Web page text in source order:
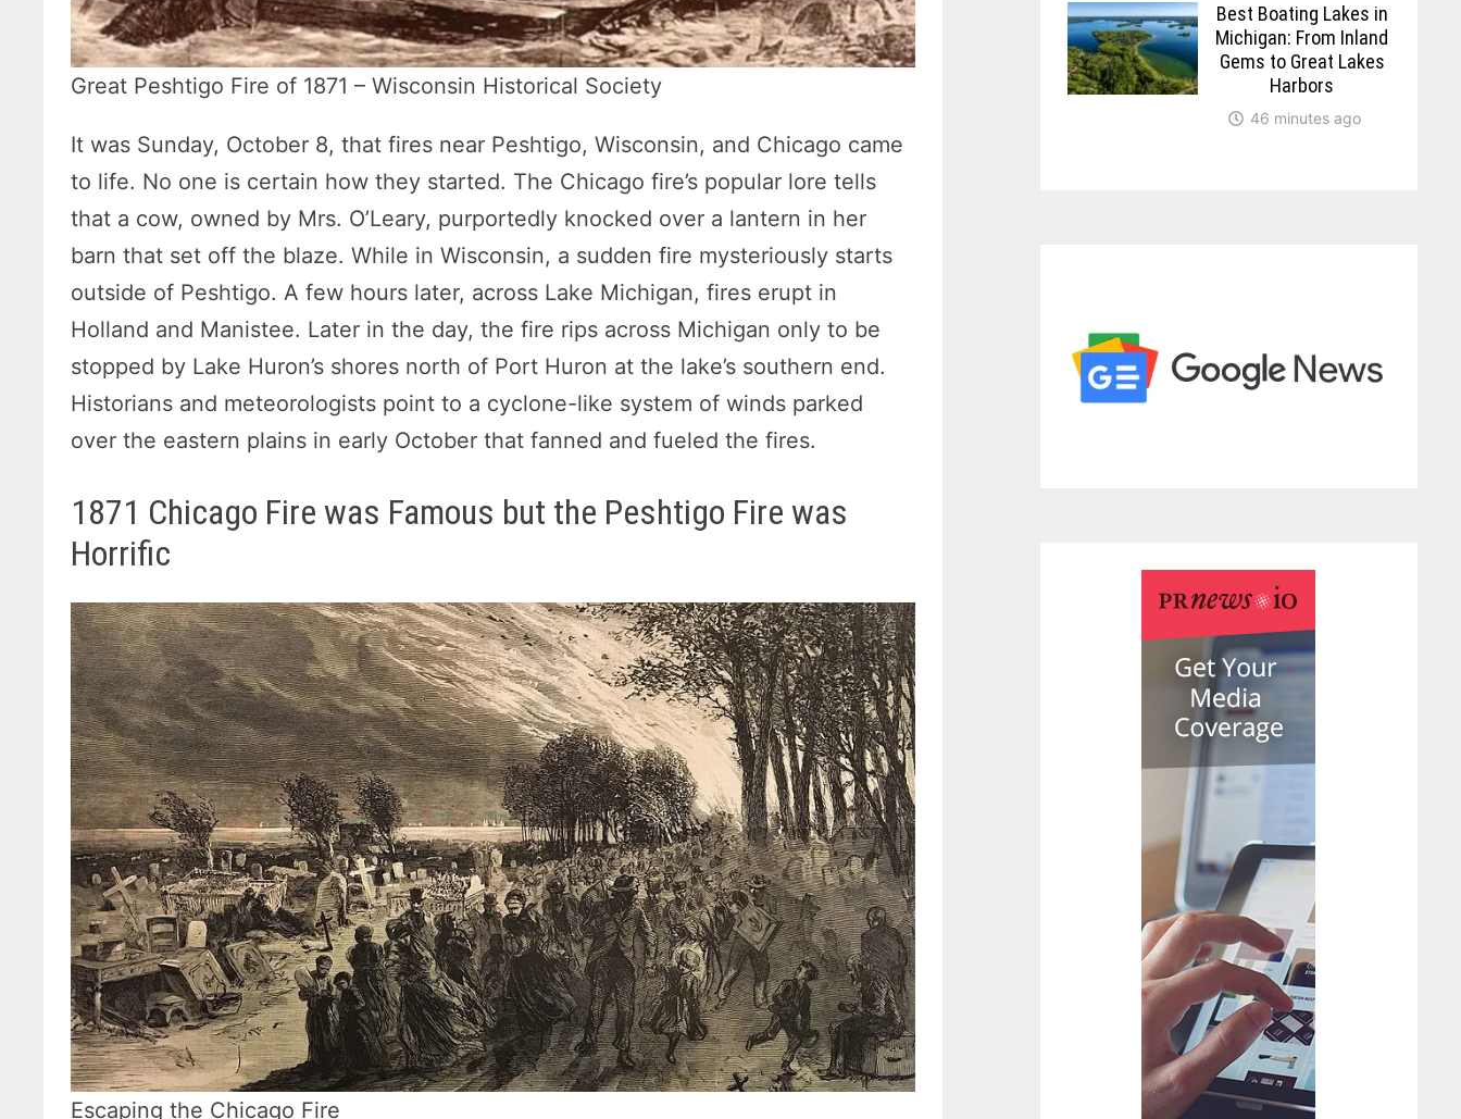
Great Peshtigo Fire of 1871 – Wisconsin Historical Society
It was Sunday, October 8, that fires near Peshtigo, Wisconsin, and Chicago came
to life. No one is certain how they started. The Chicago fire’s popular lore tells
that a cow, owned by Mrs. O’Leary, purportedly knocked over a lantern in her
barn that set off the blaze. While in Wisconsin, a sudden fire mysteriously starts
outside of Peshtigo. A few hours later, across Lake Michigan, fires erupt in
Holland and Manistee. Later in the day, the fire rips across Michigan only to be
stopped by Lake Huron’s shores north of Port Huron at the lake’s southern end.
Historians and meteorologists point to a cyclone-like system of winds parked
over the eastern plains in early October that fanned and fueled the fires.
1871 Chicago Fire was Famous but the Peshtigo Fire was
Horrific
Escaping the Chicago Fire
Best Boating Lakes in
Michigan: From Inland
Gems to Great Lakes
Harbors
46 minutes ago